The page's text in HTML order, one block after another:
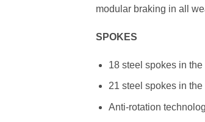
modular braking in all
SPOKES
18 steel spokes in
21 steel spokes in
Anti-rotation